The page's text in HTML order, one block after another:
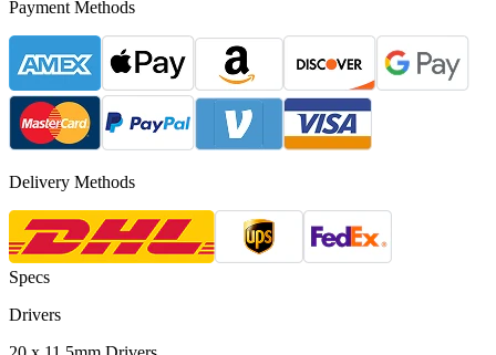
Payment Methods
Delivery Methods
Specs
Drivers